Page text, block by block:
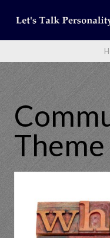
Theme